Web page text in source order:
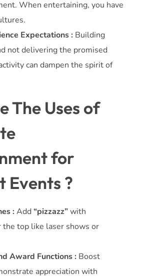
When entertaining, you have
Expectations :Building
not delivering the promised
can dampen the spirit of
The Uses of
for
Events ?
:Add“pizzazz”with
the top like laser shows or
Award Functions :Boost
appreciation with